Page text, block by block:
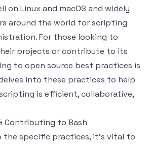
on Linux and macOS and widely
around the world for scripting
For those looking to
projects or contribute to its
to open source best practices is
into these practices to help
is efficient, collaborative,
Contributing to Bash
the specific practices, it's vital to